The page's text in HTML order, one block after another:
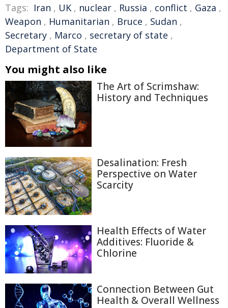
Tags: Iran , UK , nuclear , Russia , conflict , Gaza ,
Weapon , Humanitarian , Bruce , Sudan ,
Secretary , Marco , secretary of state ,
Department of State
You might also like
The Art of Scrimshaw:
History and Techniques
Desalination: Fresh
Perspective on Water
Scarcity
Health Effects of Water
Additives: Fluoride &
Chlorine
Connection Between Gut
Health & Overall Wellness